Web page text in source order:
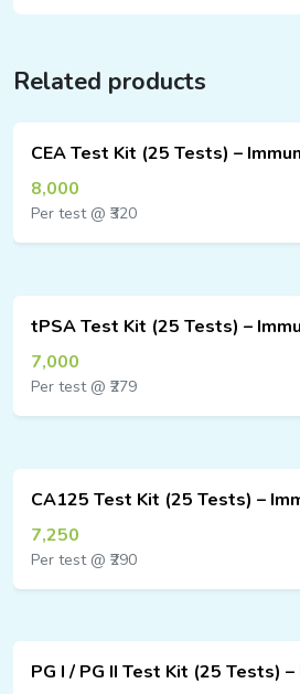
Related products
8,000
Per test @ ₹320
7,000
Per test @ ₹279
7,250
Per test @ ₹290